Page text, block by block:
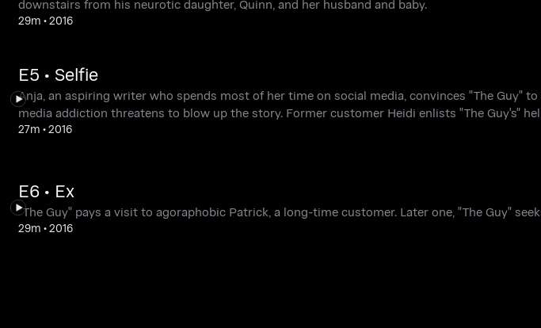
downstairs from his neurotic daughter, Quinn, and her husband and baby.
29m •2016
E5 • Selfie
Anja, an aspiring writer who spends most of her time on social media, convinces "The Guy"
media addiction threatens to blow up the story. Former customer Heidi enlists "The Guy's"
27m •2016
E6 • Ex
"The Guy" pays a visit to agoraphobic Patrick, a long-time customer. Later one, "The Guy"
29m •2016